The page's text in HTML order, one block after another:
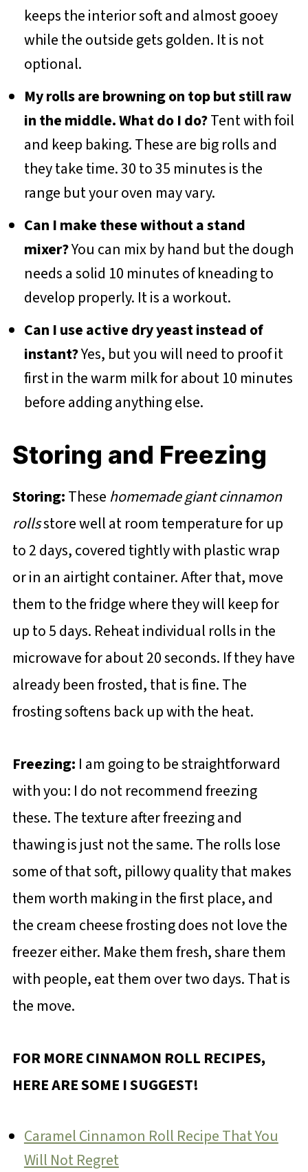
keeps the interior soft and almost gooey
while the outside gets golden. It is not
optional.
My rolls are browning on top but still raw
in the middle. What do I do?Tent with foil
and keep baking. These are big rolls and
they take time. 30 to 35 minutes is the
range but your oven may vary.
Can I make these without a stand
mixer?You can mix by hand but the dough
needs a solid 10 minutes of kneading to
develop properly. It is a workout.
Can I use active dry yeast instead of
instant?Yes, but you will need to proof it
first in the warm milk for about 10 minutes
before adding anything else.
Storing and Freezing
Storing:These homemade giant cinnamon
rollsstore well at room temperature for up
to 2 days, covered tightly with plastic wrap
or in an airtight container. After that, move
them to the fridge where they will keep for
up to 5 days. Reheat individual rolls in the
microwave for about 20 seconds. If they have
already been frosted, that is fine. The
frosting softens back up with the heat.
Freezing: I am going to be straightforward
with you: I do not recommend freezing
these. The texture after freezing and
thawing is just not the same. The rolls lose
some of that soft, pillowy quality that makes
them worth making in the first place, and
the cream cheese frosting does not love the
freezer either. Make them fresh, share them
with people, eat them over two days. That is
the move.
FOR MORE CINNAMON ROLL RECIPES,
HERE ARE SOME I SUGGEST!
Caramel Cinnamon Roll Recipe That You
Will Not Regret